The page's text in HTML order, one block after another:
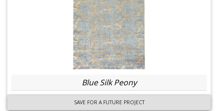
Blue Silk Peony
SAVE FOR A FUTURE PROJECT